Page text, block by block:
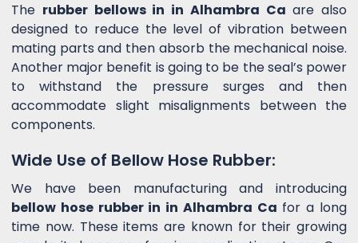
The rubber bellows in in Alhambra Ca are also
designed to reduce the level of vibration between
mating parts and then absorb the mechanical noise.
Another major benefit is going to be the seal’s power
to withstand the pressure surges and then
accommodate slight misalignments between the
components.
Wide Use of Bellow Hose Rubber:
We have been manufacturing and introducing
bellow hose rubber in in Alhambra Ca for a long
time now. These items are known for their growing